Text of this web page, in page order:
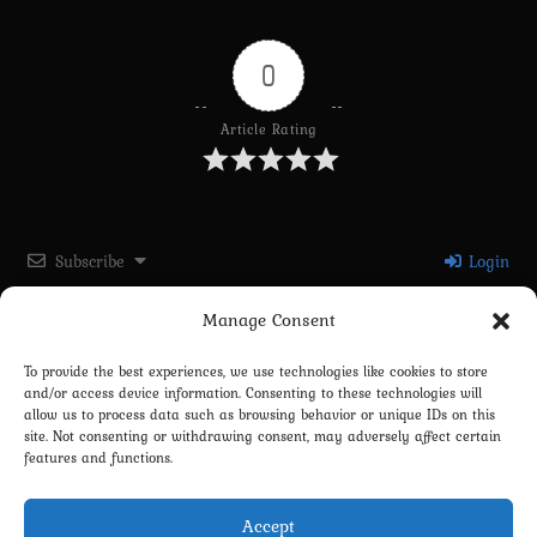
Manage Consent
To provide the best experiences, we use technologies like cookies to store
and/or access device information. Consenting to these technologies will
allow us to process data such as browsing behavior or unique IDs on this
site. Not consenting or withdrawing consent, may adversely affect certain
features and functions.
Accept
0
Article Rating
Subscribe Login
Please login to comment
0COMMENTS